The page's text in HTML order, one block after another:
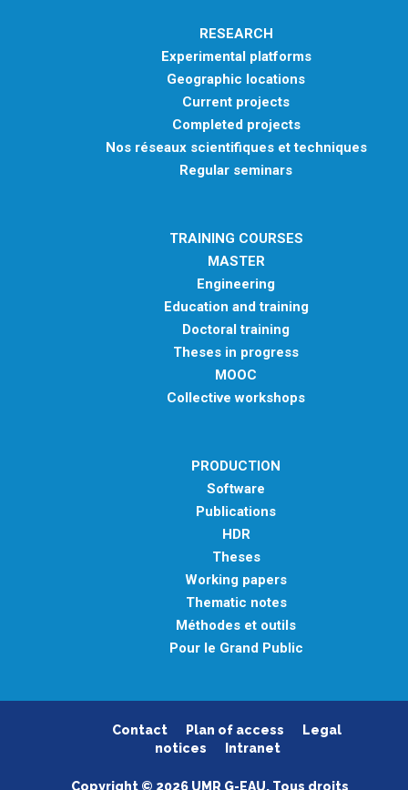
RESEARCH
Experimental platforms
Geographic locations
Current projects
Completed projects
Nos réseaux scientifiques et techniques
Regular seminars
TRAINING COURSES
MASTER
Engineering
Education and training
Doctoral training
Theses in progress
MOOC
Collective workshops
PRODUCTION
Software
Publications
HDR
Theses
Working papers
Thematic notes
Méthodes et outils
Pour le Grand Public
Contact Plan of access
Legal
notices
Intranet
Copyright © 2026 UMR G-EAU. Tous droits